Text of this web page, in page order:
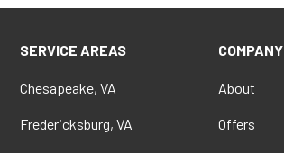
SERVICE AREAS
Chesapeake, VA
Fredericksburg, VA
COMPANY
About
Offers